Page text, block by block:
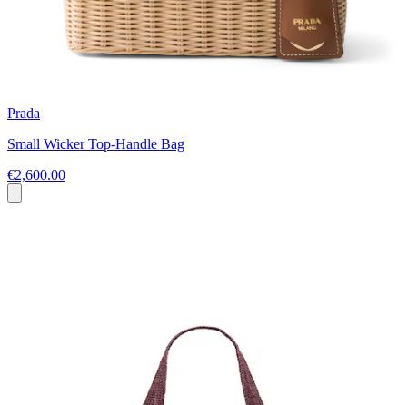
Prada
Small Wicker Top-Handle Bag
€2,600.00